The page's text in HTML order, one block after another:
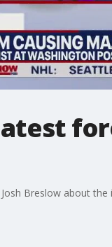
Breslow about